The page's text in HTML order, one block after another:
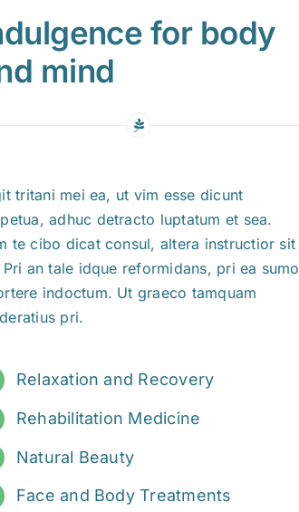
for body
mind
tritani mei ea, ut vim esse dicunt
adhuc detracto luptatum et sea.
te cibo dicat consul, altera instructior sit
Pri an tale idque reformidans, pri ea sumo
indoctum. Ut graeco tamquam
pri.
Relaxation and Recovery
Rehabilitation Medicine
Natural Beauty
Face and Body Treatments